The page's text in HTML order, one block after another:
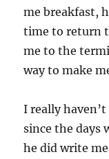
me breakfast,
time to return
me to the
way to make
I really
since the days
he did write